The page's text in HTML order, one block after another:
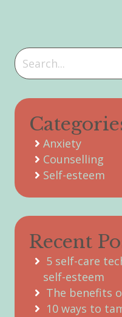
Anxiety
Counselling
Self-esteem
Recent
5 self-care
self-esteem
The benefits
10 ways to